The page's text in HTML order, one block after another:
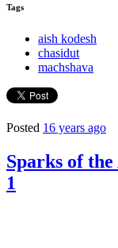
Tags
aish kodesh
chasidut
machshava
Posted 16 years ago
Sparks of
1